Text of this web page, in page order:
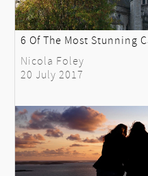
6 Of The Most Stunning
Nicola Foley
20 July 2017